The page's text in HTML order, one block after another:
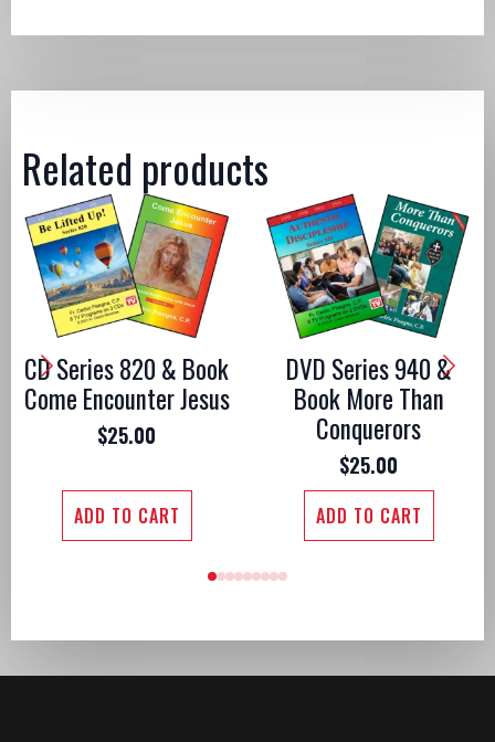
Live
Related products
CD Series 820 & Book
Come Encounter Jesus
$25.00
ADD TO CART
DVD Series 940 &
Book More Than
Conquerors
$25.00
ADD TO CART